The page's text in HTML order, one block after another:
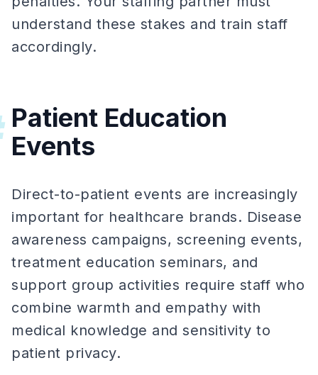
understand these stakes and train staff
accordingly.
Patient Education
Events
Direct-to-patient events are increasingly
important for healthcare brands. Disease
awareness campaigns, screening events,
treatment education seminars, and
support group activities require staff who
combine warmth and empathy with
medical knowledge and sensitivity to
patient privacy.